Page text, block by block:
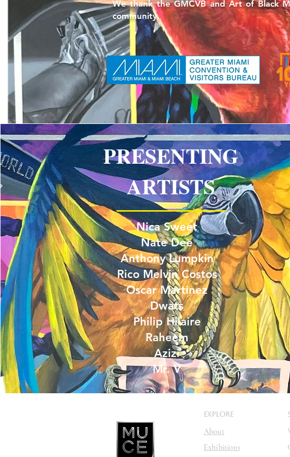
We thank the GMCVB and Art of Black
community.
PRESENTING
ARTISTS
Nica Sweet
Nate Dee
Anthony Lumpkin
Rico Melvin Costos
Oscar Martinez
Dwats
Philip Hilaire
Raheem
Azizi
Mr. V
EXPLORE
About
Exhibitions